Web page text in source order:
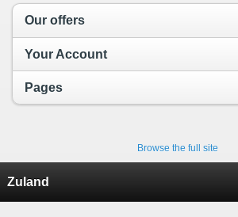
Our offers
Your Account
Pages
Browse the full site
Zuland